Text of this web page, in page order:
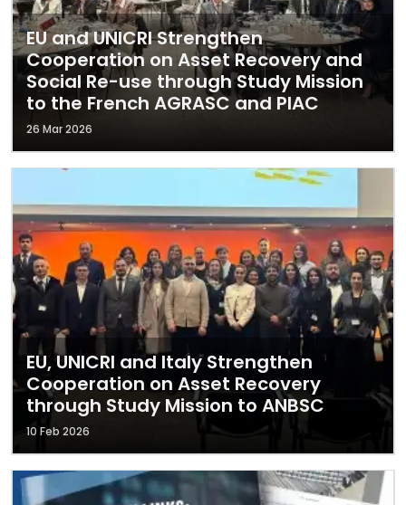
EU and UNICRI Strengthen
Cooperation on Asset Recovery and
Social Re-use through Study Mission
to the French AGRASC and PIAC
26 Mar 2026
EU, UNICRI and Italy Strengthen
Cooperation on Asset Recovery
through Study Mission to ANBSC
10 Feb 2026